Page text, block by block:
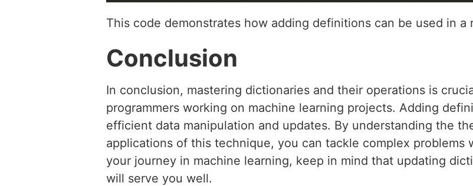
This code demonstrates how adding definitions can be used in a
Conclusion
In conclusion, mastering dictionaries and their operations is
programmers working on machine learning projects. Adding
efficient data manipulation and updates. By understanding the
applications of this technique, you can tackle complex problems
your journey in machine learning, keep in mind that updating
will serve you well.